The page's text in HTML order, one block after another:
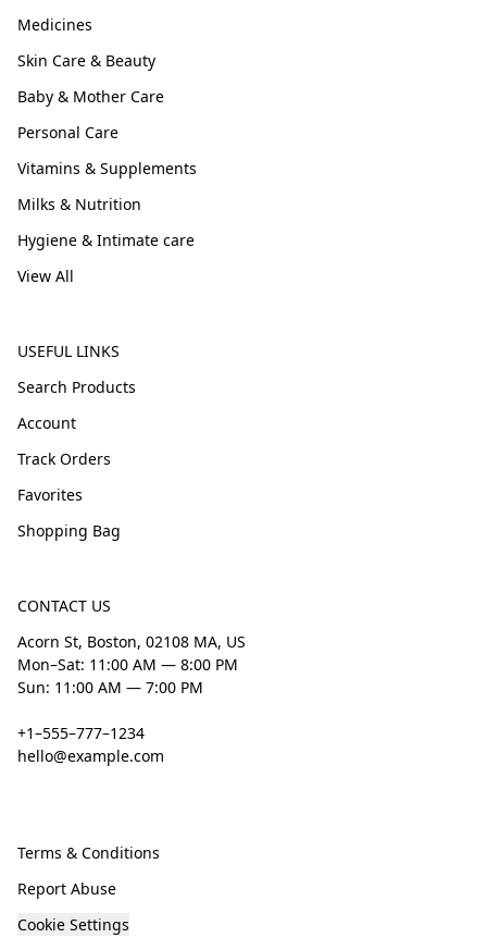
Medicines
Skin Care & Beauty
Baby & Mother Care
Personal Care
Vitamins & Supplements
Milks & Nutrition
Hygiene & Intimate care
View All
USEFUL LINKS
Search Products
Account
Track Orders
Favorites
Shopping Bag
CONTACT US
Acorn St, Boston, 02108 MA, US
Mon–Sat: 11:00 AM — 8:00 PM
Sun: 11:00 AM — 7:00 PM
+1–555–777–1234
hello@example.com
Terms & Conditions
Report Abuse
Cookie Settings